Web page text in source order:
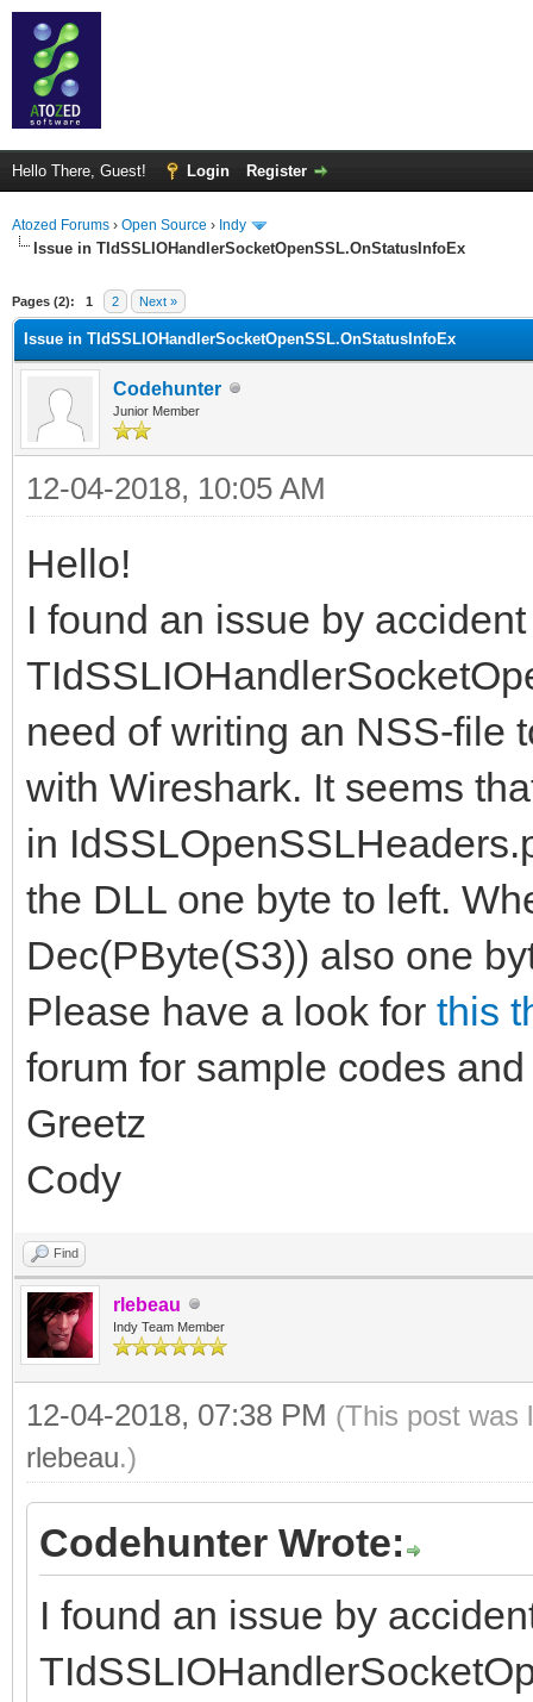
Hello There, Guest! Login Register
Atozed Forums › Open Source › Indy
Issue in TIdSSLIOHandlerSocketOpenSSL.OnStatusInfoEx
Pages (2): 1 2 Next »
Issue in TIdSSLIOHandlerSocketOpenSSL.OnStatusInfoEx
Codehunter
Junior Member
12-04-2018, 10:05 AM
Hello!
I found an issue by
need of writing an NSS-file
with Wireshark. It seems
in
the DLL one byte to left.
Dec(PByte(S3)) also one
Please have a look for this
forum for sample codes
Greetz
Cody
Find
rlebeau
Indy Team Member
12-04-2018, 07:38 PM (This post was
rlebeau.)
Codehunter Wrote:
I found an issue by